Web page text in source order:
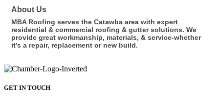
About Us
MBA Roofing serves the Catawba area with expert
residential & commercial roofing & gutter solutions. We
provide great workmanship, materials, & service-whether
it’s a repair, replacement or new build.
GET IN TOUCH